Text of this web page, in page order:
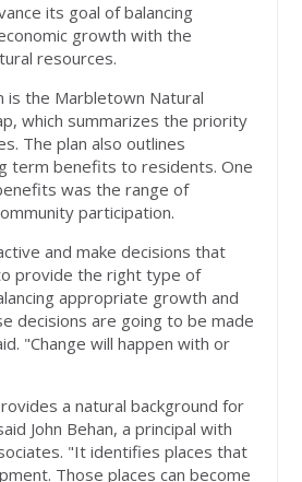
its goal of balancing
growth with the
resources.
is the Marbletown Natural
which summarizes the priority
The plan also outlines
term benefits to residents. One
was the range of
participation.
and make decisions that
provide the right type of
appropriate growth and
decisions are going to be made
"Change will happen with or
a natural background for
John Behan, a principal with
"It identifies places that
Those places can become